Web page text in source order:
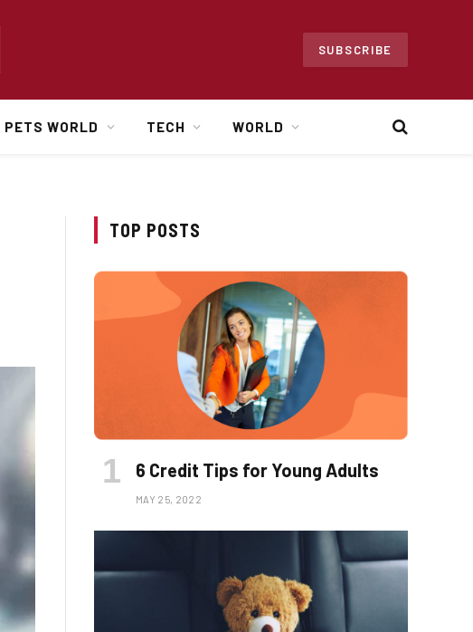
SUBSCRIBE
PETS WORLD TECH WORLD
TOP POSTS
6 Credit Tips for Young Adults
MAY 25, 2022